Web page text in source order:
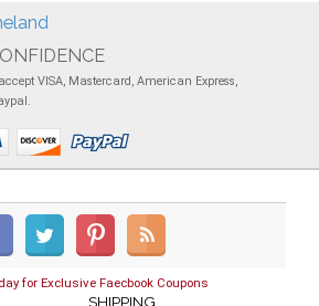
VISA, Mastercard, American Express,
for Exclusive Faecbook Coupons
SHIPPING